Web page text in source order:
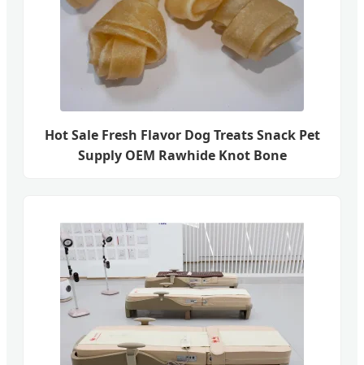
Hot Sale Fresh Flavor Dog Treats Snack Pet
Supply OEM Rawhide Knot Bone